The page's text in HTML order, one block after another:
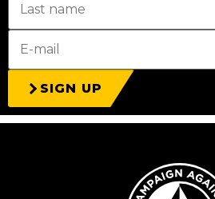
SIGN UP